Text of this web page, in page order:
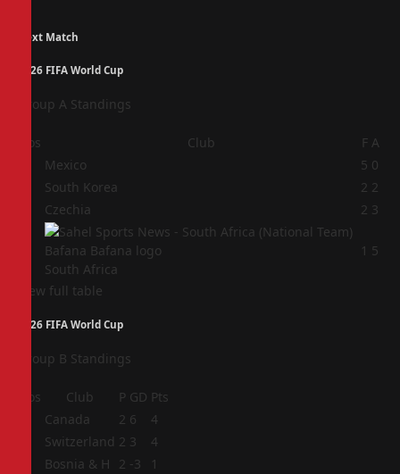
Next Match
2026 FIFA World Cup
Group A Standings
Pos Club F A
Mexico 5 0
South Korea 2 2
Czechia 2 3
South Africa
1 5
View full table
2026 FIFA World Cup
Group B Standings
Pos Club P GD Pts
Canada 2 6
4
Switzerland 2 3
4
Bosnia & H 2 -3
1